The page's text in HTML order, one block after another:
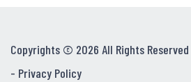
Copyrights © 2026 All Rights
- Privacy Policy